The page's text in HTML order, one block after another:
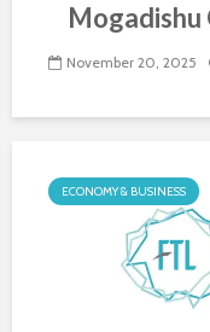
Mogadishu
November 20, 2025
ECONOMY & BUSINESS